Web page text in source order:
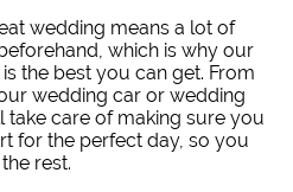
wedding means a lot of
which is why our
the best you can get. From
wedding car or wedding
take care of making sure you
for the perfect day, so you
rest.